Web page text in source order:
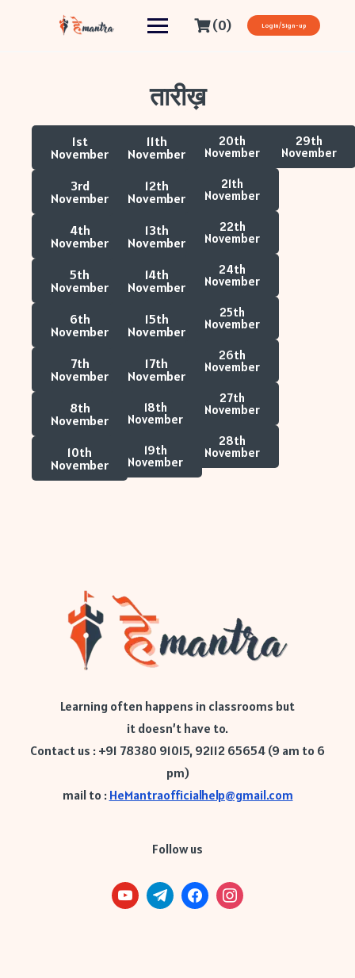
(0) Login/Sign-up
तारीख़
1st
November
3rd
November
4th
November
5th
November
6th
November
7th
November
8th
November
10th
November
11th
November
12th
November
13th
November
14th
November
15th
November
17th
November
18th
November
19th
November
20th
November
21th
November
22th
November
24th
November
25th
November
26th
November
27th
November
28th
November
29th
November
Learning often happens in classrooms but
it doesn’t have to.
Contact us : +91 78380 91015, 92112 65654 (9 am to 6
pm)
mail to : HeMantraofficialhelp@gmail.com
Follow us